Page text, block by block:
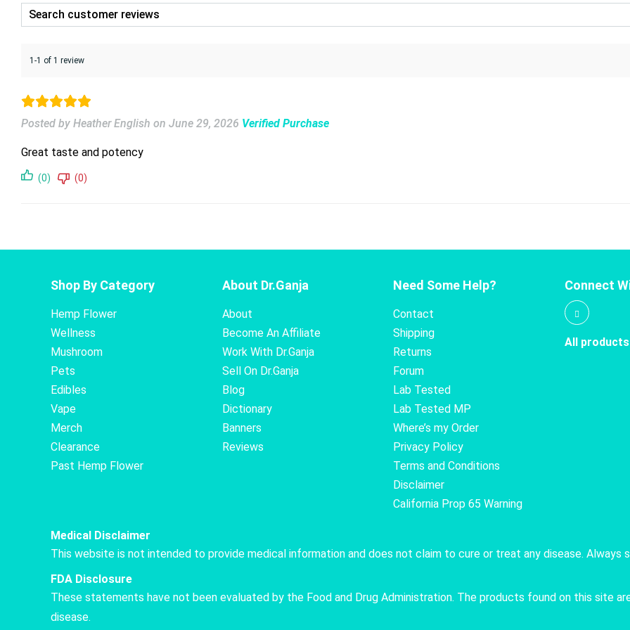
1-1 of 1 review
Posted by Heather English on June 29, 2026 Verified Purchase
Great taste and potency
(0) (0)
Shop By Category
Hemp Flower
Wellness
Mushroom
Pets
Edibles
Vape
Merch
Clearance
Past Hemp Flower
About Dr.Ganja
About
Become An Affiliate
Work With Dr.Ganja
Sell On Dr.Ganja
Blog
Dictionary
Banners
Reviews
Need Some Help?
Contact
Shipping
Returns
Forum
Lab Tested
Lab Tested MP
Where’s my Order
Privacy Policy
Terms and Conditions
Disclaimer
California Prop 65 Warning
Connect
All products
Medical Disclaimer
This website is not intended to provide medical information and does not claim to cure or treat any disease. Always
FDA Disclosure
These statements have not been evaluated by the Food and Drug Administration. The products found on this site
disease.